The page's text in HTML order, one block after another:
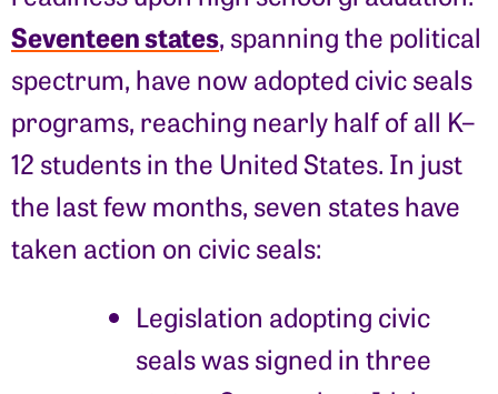
Seventeen states, spanning the political
spectrum, have now adopted civic seals
programs, reaching nearly half of all K–
12 students in the United States. In just
the last few months, seven states have
taken action on civic seals:
Legislation adopting civic
seals was signed in three